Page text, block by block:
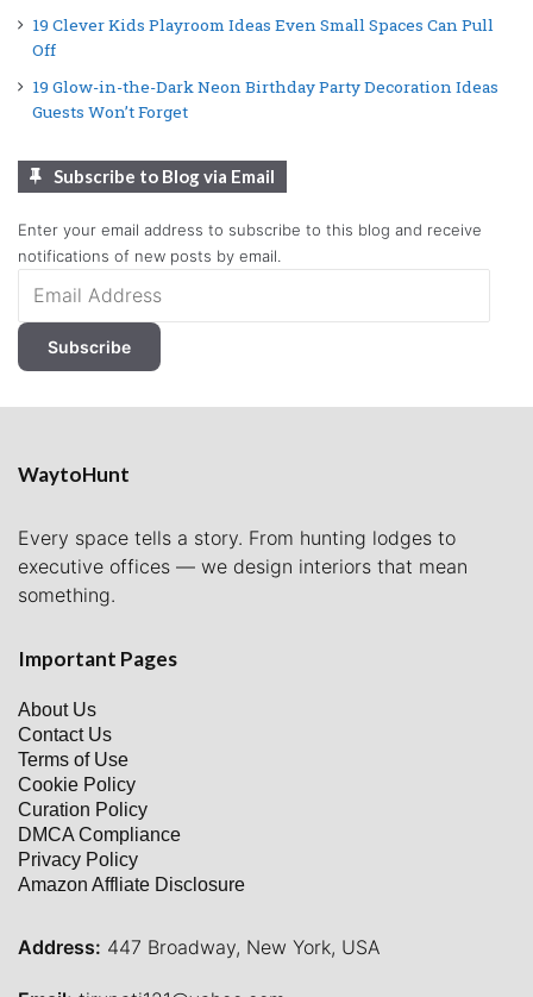
19 Clever Kids Playroom Ideas Even Small Spaces Can Pull
Off
19 Glow-in-the-Dark Neon Birthday Party Decoration Ideas
Guests Won’t Forget
Subscribe to Blog via Email
Enter your email address to subscribe to this blog and receive
notifications of new posts by email.
Address
Subscribe
WaytoHunt
Every space tells a story. From hunting lodges to
executive offices — we design interiors that mean
something.
Important Pages
About Us
Contact Us
Terms of Use
Cookie Policy
Curation Policy
DMCA Compliance
Privacy Policy
Amazon Affliate Disclosure
Address: 447 Broadway, New York, USA